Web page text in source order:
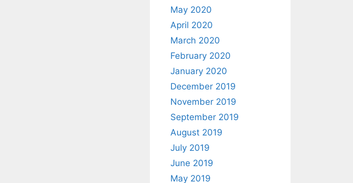
May 2020
April 2020
March 2020
February 2020
January 2020
December 2019
November 2019
September 2019
August 2019
July 2019
June 2019
May 2019